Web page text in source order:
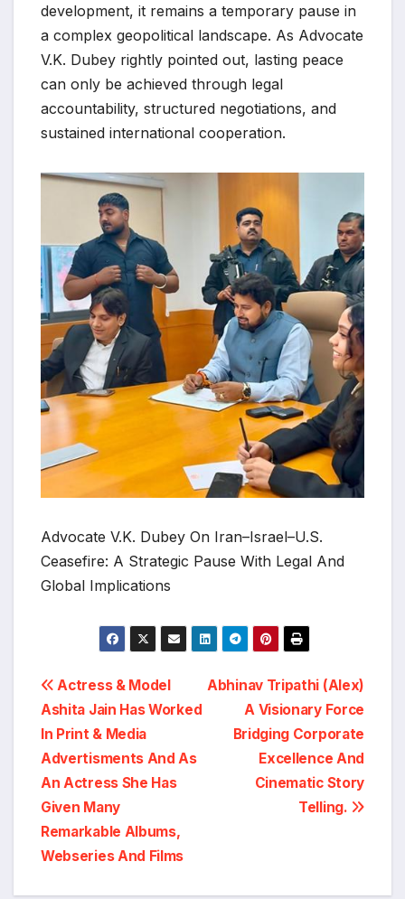
development, it remains a temporary pause in
a complex geopolitical landscape. As Advocate
V.K. Dubey rightly pointed out, lasting peace
can only be achieved through legal
accountability, structured negotiations, and
sustained international cooperation.
Advocate V.K. Dubey On Iran–Israel–U.S.
Ceasefire: A Strategic Pause With Legal And
Global Implications
Post
navigation
Abhinav Tripathi (Alex)
A Visionary Force
Bridging Corporate
Excellence And
Cinematic Story
Telling.
Actress & Model
Ashita Jain Has Worked
In Print & Media
Advertisments And As
An Actress She Has
Given Many
Remarkable Albums,
Webseries And Films